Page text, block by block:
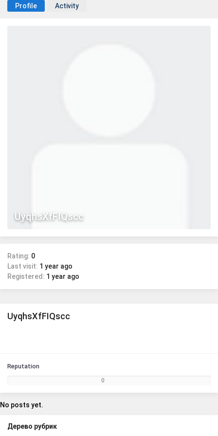
Profile Activity
UyqhsXfFIQscc
Rating: 0
Last visit: 1 year ago
Registered: 1 year ago
UyqhsXfFIQscc
Reputation
0
No posts yet.
Дерево рубрик